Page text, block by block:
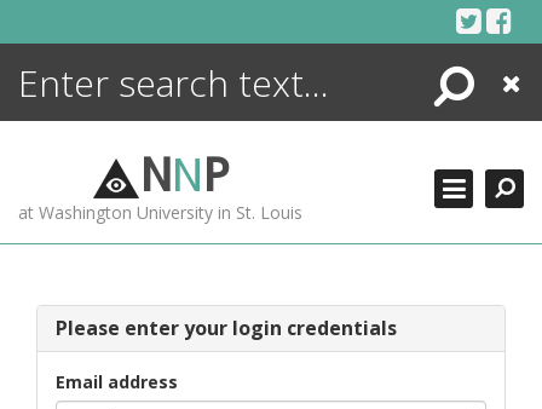
Search
Close
NNP
at Washington University in St. Louis
Please enter your login credentials
Email address
ENCYCLOPEDIA
MORE +